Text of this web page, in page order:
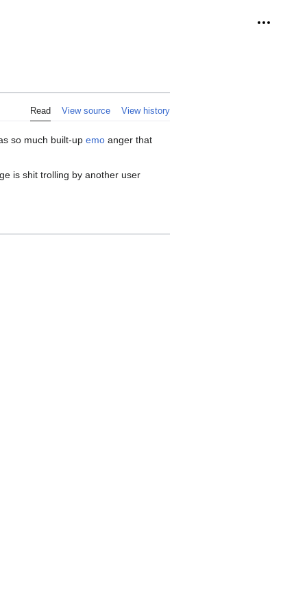
Personal
Read View source View history
so much built-up emo anger that
is shit trolling by another user